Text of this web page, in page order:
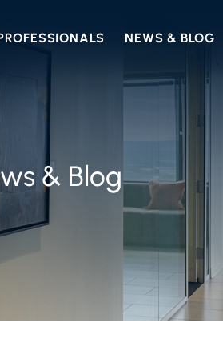
NEWS & BLOG
& Blog